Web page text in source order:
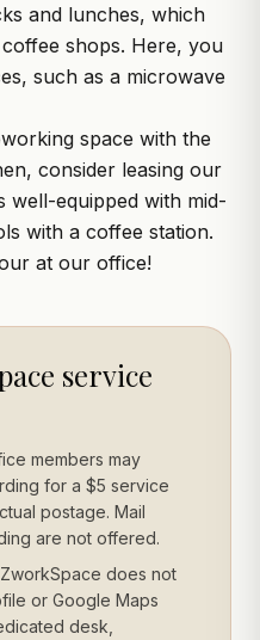
and lunches, which
shops. Here, you
such as a microwave
space with the
consider leasing our
well-equipped with mid-
with a coffee station.
at our office!
service
members may
for a $5 service
postage. Mail
are not offered.
ZworkSpace does not
or Google Maps
desk,